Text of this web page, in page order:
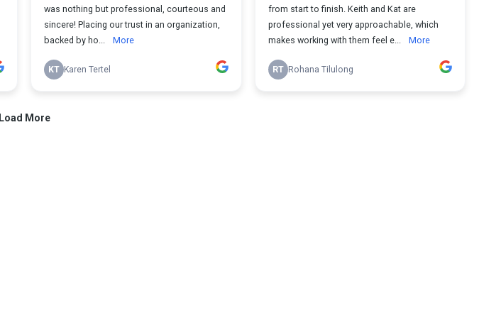
was nothing but professional, courteous and
sincere! Placing our trust in an organization,
backed by ho...
More
KT Karen Tertel
from start to finish. Keith and Kat are
professional yet very approachable, which
makes working with them feel e...
More
RT Rohana Tilulong
Load More